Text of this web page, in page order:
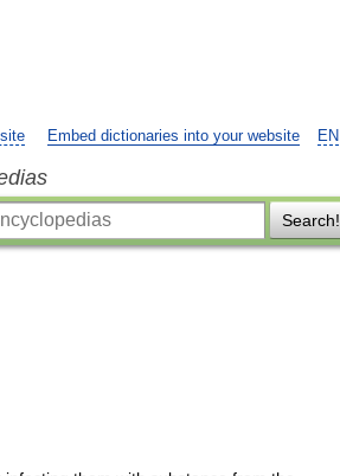
EN
Embed dictionaries into your website
Search!